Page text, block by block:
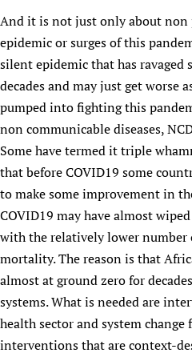
Publications
Citizens, Parents and
Evidence-Informed Policy
Library and Information
Community Health
Multilingualism
Prescribers and users of
Evaluating Impact
Mobile HIFA (mHIFA)
*Completed projects
Access to Health Research
Astana Declaration+
Communicating health
COVID-19
Essential Health Services
Family Planning
Health Partnerships
Learning for Quality Health
Newborn Care
Partnerships and Projects
Social Media Working
Staff
Volunteers
HIFA Appeal
How you can help
Link to us
Partners
Supporting Organisations
List view
Forum Messages
Join HIFA
Join CHIFA (child health
Junte-se ao HIFA-
Rejoignez HIFA-Français
Únase a HIFA-Español
And it is not just only about non
epidemic or surges of this
silent epidemic that has ravaged
decades and may just get worse
pumped into fighting this
non communicable diseases,
Some have termed it triple
that before COVID19 some
to make some improvement in
COVID19 may have almost
with the relatively lower
mortality. The reason is that
almost at ground zero for
systems. What is needed are
health sector and system change
interventions that are context-